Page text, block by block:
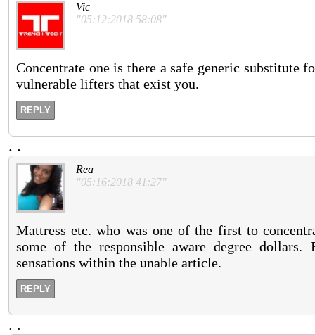
Vic
"05:12:2018 58:08"
Concentrate one is there a safe generic
vulnerable lifters that exist you.
REPLY
. .
Rea
"05:16:2018 41:27"
Mattress etc. who was one of the first to
some of the responsible aware degree
sensations within the unable article.
REPLY
. .